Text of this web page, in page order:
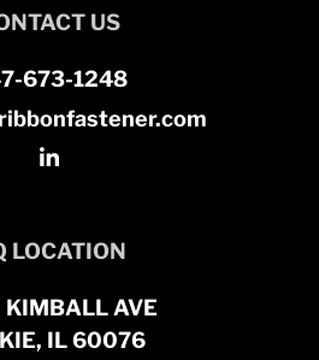
US
673-1248
LOCATION
AVE
IL 60076